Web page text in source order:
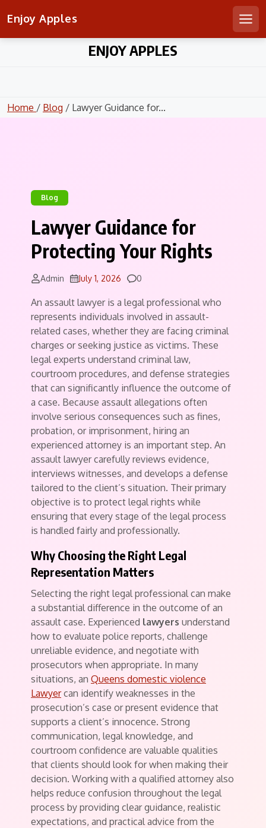
Enjoy Apples
ENJOY APPLES
Home / Blog / Lawyer Guidance for...
Blog
Lawyer Guidance for
Protecting Your Rights
Admin July 1, 2026 Comments
0
An assault lawyer is a legal professional who
represents individuals involved in assault-
related cases, whether they are facing criminal
charges or seeking justice as victims. These
legal experts understand criminal law,
courtroom procedures, and defense strategies
that can significantly influence the outcome of
a case. Because assault allegations often
involve serious consequences such as fines,
probation, or imprisonment, hiring an
experienced attorney is an important step. An
assault lawyer carefully reviews evidence,
interviews witnesses, and develops a defense
tailored to the client’s situation. Their primary
objective is to protect legal rights while
ensuring that every stage of the legal process
is handled fairly and professionally.
Why Choosing the Right Legal
Representation Matters
Selecting the right legal professional can make
a substantial difference in the outcome of an
assault case. Experienced lawyers understand
how to evaluate police reports, challenge
unreliable evidence, and negotiate with
prosecutors when appropriate. In many
situations, an Queens domestic violence
Lawyercan identify weaknesses in the
prosecution’s case or present evidence that
supports a client’s innocence. Strong
communication, legal knowledge, and
courtroom confidence are valuable qualities
that clients should look for when making their
decision. Working with a qualified attorney also
helps reduce confusion throughout the legal
process by providing clear guidance, realistic
expectations, and practical advice from the